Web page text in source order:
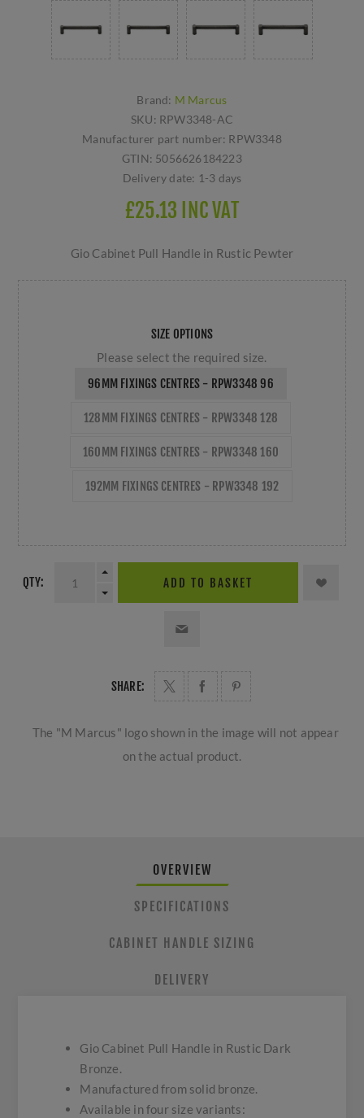
Brand: M Marcus
SKU: RPW3348-AC
Manufacturer part number: RPW3348
GTIN: 5056626184223
Delivery date: 1-3 days
£25.13 INC VAT
Gio Cabinet Pull Handle in Rustic Pewter
SIZE OPTIONS
Please select the required size.
96MM FIXINGS CENTRES - RPW3348 96
128MM FIXINGS CENTRES - RPW3348 128
160MM FIXINGS CENTRES - RPW3348 160
192MM FIXINGS CENTRES - RPW3348 192
QTY: ADD TO BASKET
SHARE:
The "M Marcus" logo shown in the image will not appear
on the actual product.
OVERVIEW
SPECIFICATIONS
CABINET HANDLE SIZING
DELIVERY
Gio Cabinet Pull Handle in Rustic Dark
Bronze.
Manufactured from solid bronze.
Available in four size variants: